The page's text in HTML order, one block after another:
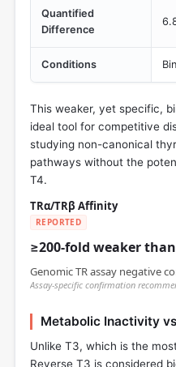
Quantified
Difference
Conditions
This weaker, yet specific,
ideal tool for competitive
studying non-canonical
pathways without the
T4.
TRα/TRβ Affinity
REPORTED
≥200-fold weaker
Genomic TR assay negative
Assay-specific confirmation
Metabolic Inactivity
Unlike T3, which is the
Reverse T3 is considered